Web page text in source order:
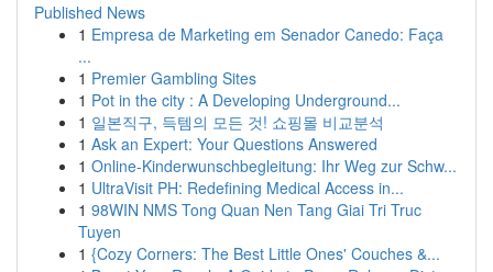
Published News
1 Empresa de Marketing em Senador Canedo: Faça
...
1 Premier Gambling Sites
1 Pot in the city : A Developing Underground...
1 일본직구, 득템의 모든 것! 쇼핑몰 비교분석
1 Ask an Expert: Your Questions Answered
1 Online-Kinderwunschbegleitung: Ihr Weg zur Schw...
1 UltraVisit PH: Redefining Medical Access in...
1 98WIN NMS Tong Quan Nen Tang Giai Tri Truc
Tuyen
1 {Cozy Corners: The Best Little Ones' Couches &...